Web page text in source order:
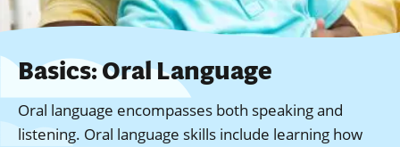
Basics: Oral Language
Oral language encompasses both speaking and
listening. Oral language skills include learning how